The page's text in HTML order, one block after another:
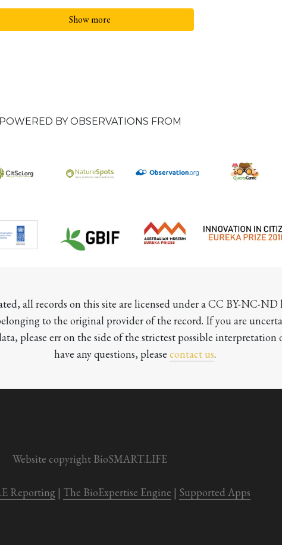
Show more
POWERED BY OBSERVATIONS FROM
all records on this site are licensed under a CC BY-NC-
to the original provider of the record. If you are
please err on the side of the strictest possible interpretation
have any questions, please contact us.
Website copyright BioSMART.LIFE
Reporting | The BioExpertise Engine | Supported Apps